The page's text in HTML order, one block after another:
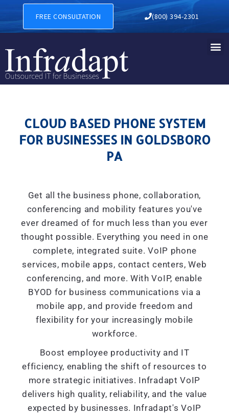
CLOUD BASED PHONE
FREE CONSULTATION (800) 394-2301
CLOUD BASED PHONE SYSTEM
FOR BUSINESSES IN GOLDSBORO
PA
Get all the business phone, collaboration,
conferencing and mobility features you've
ever dreamed of for much less than you ever
thought possible. Everything you need in one
complete, integrated suite. VoIP phone
services, mobile apps, contact centers, Web
conferencing, and more. With VoIP, enable
BYOD for business communications via a
mobile app, and provide freedom and
flexibility for your increasingly mobile
workforce.
Boost employee productivity and IT
efficiency, enabling the shift of resources to
more strategic initiatives. Infradapt VoIP
delivers high quality, reliability, and the value
expected by businesses. Infradapt's VoIP